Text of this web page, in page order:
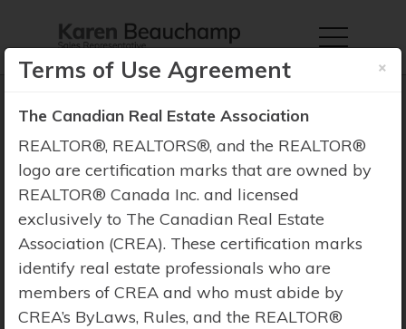
Property Search
×
Terms of Use Agreement
The Canadian Real Estate Association
REALTOR®, REALTORS®, and the REALTOR®
logo are certification marks that are owned by
REALTOR® Canada Inc. and licensed
exclusively to The Canadian Real Estate
Association (CREA). These certification marks
identify real estate professionals who are
members of CREA and who must abide by
CREA’s ByLaws, Rules, and the REALTOR®